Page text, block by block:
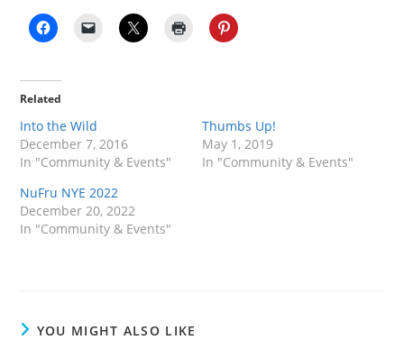
Related
Into the Wild
December 7, 2016
In "Community & Events"
Thumbs Up!
May 1, 2019
In "Community & Events"
NuFru NYE 2022
December 20, 2022
In "Community & Events"
YOU MIGHT ALSO LIKE